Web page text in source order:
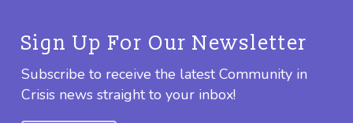
Sign Up For Our Newsletter
Subscribe to receive the latest Community in
Crisis news straight to your inbox!